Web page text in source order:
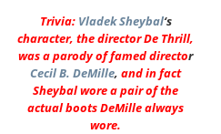
Trivia: Vladek Sheybal‘s
character, the director De Thrill,
was a parody of famed director
Cecil B. DeMille, and in fact
Sheybal wore a pair of the
actual boots DeMille always
wore.